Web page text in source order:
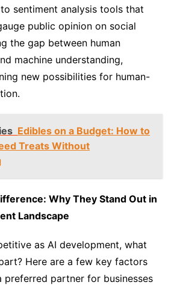
sentiment analysis tools that
public opinion on social
the gap between human
machine understanding,
new possibilities for human-
Edibles on a Budget: How to
Treats Without
Why They Stand Out in
Landscape
as AI development, what
Here are a few key factors
preferred partner for businesses